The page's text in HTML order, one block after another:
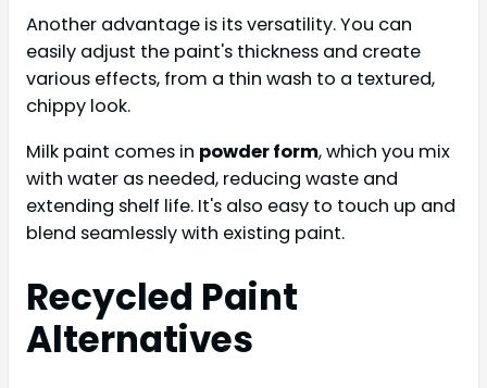
Another advantage is its versatility. You can
easily adjust the paint's thickness and create
various effects, from a thin wash to a textured,
chippy look.
Milk paint comes in powder form, which you mix
with water as needed, reducing waste and
extending shelf life. It's also easy to touch up and
blend seamlessly with existing paint.
Recycled Paint
Alternatives